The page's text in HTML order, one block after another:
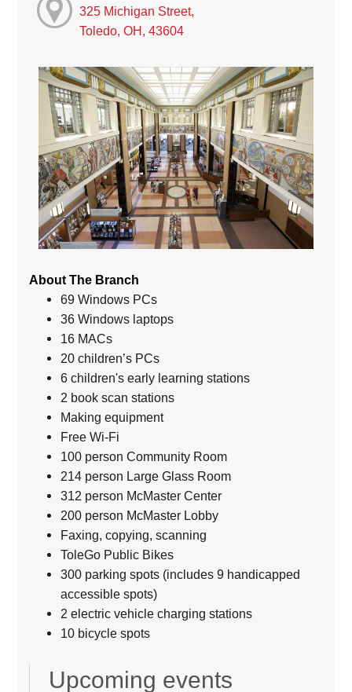
325 Michigan Street,
Toledo, OH, 43604
About The Branch
69 Windows PCs
36 Windows laptops
16 MACs
20 children’s PCs
6 children's early learning stations
2 book scan stations
Making equipment
Free Wi-Fi
100 person Community Room
214 person Large Glass Room
312 person McMaster Center
200 person McMaster Lobby
Faxing, copying, scanning
ToleGo Public Bikes
300 parking spots (includes 9 handicapped
accessible spots)
2 electric vehicle charging stations
10 bicycle spots
Upcoming events